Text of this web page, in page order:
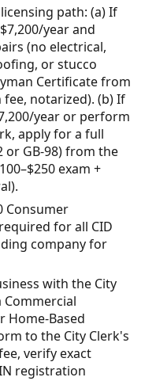
path: (a) If
year and
(no electrical,
or stucco
Certificate from
fee, notarized). (b) If
year or perform
apply for a full
or GB-98) from the
exam +
Consumer
for all CID
company for
with the City
Commercial
Home-Based
to the City Clerk's
verify exact
registration